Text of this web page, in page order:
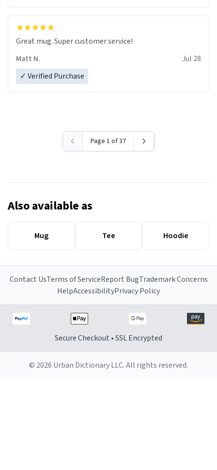
Great mug. Super customer service!
Matt N.
Jul 28
✓ Verified Purchase
Page 1 of 37
Also available as
Mug Tee Hoodie
Contact UsTerms of ServiceReport BugTrademark Concerns
HelpAccessibilityPrivacy Policy
Secure Checkout • SSL Encrypted
© 2026 Urban Dictionary LLC. All rights reserved.